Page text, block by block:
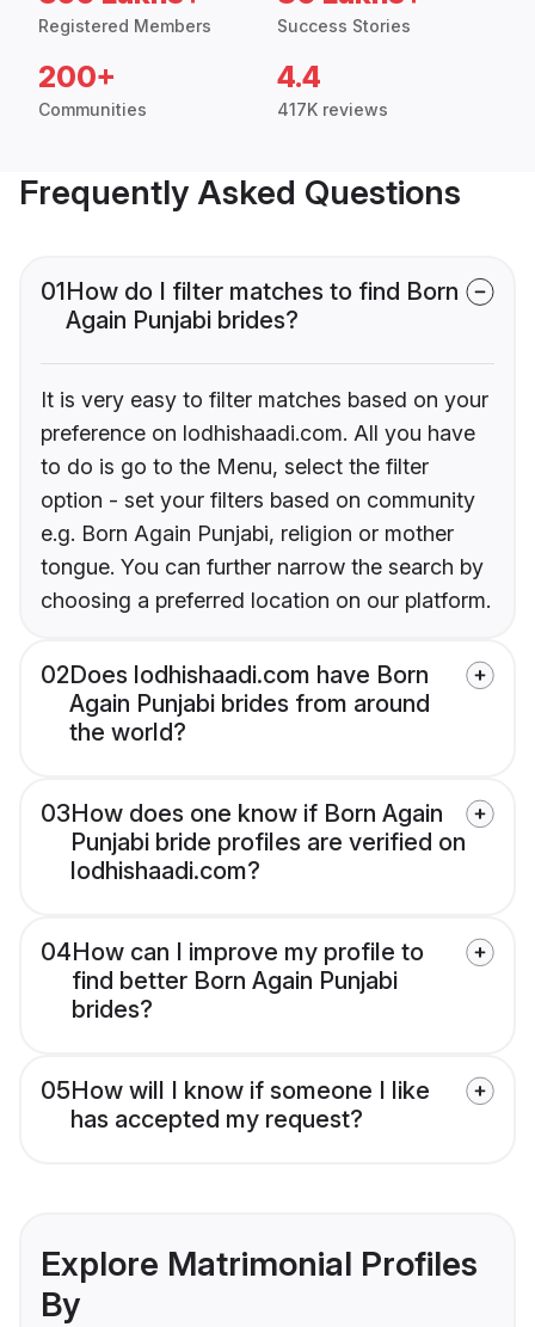
Registered Members Success Stories
200+
Communities
4.4
417K reviews
Frequently Asked Questions
01How do I filter matches to find Born
Again Punjabi brides?
It is very easy to filter matches based on your
preference on lodhishaadi.com. All you have
to do is go to the Menu, select the filter
option - set your filters based on community
e.g. Born Again Punjabi, religion or mother
tongue. You can further narrow the search by
choosing a preferred location on our platform.
02Does lodhishaadi.com have Born
Again Punjabi brides from around
the world?
03How does one know if Born Again
Punjabi bride profiles are verified on
lodhishaadi.com?
04How can I improve my profile to
find better Born Again Punjabi
brides?
05How will I know if someone I like
has accepted my request?
Explore Matrimonial Profiles
By